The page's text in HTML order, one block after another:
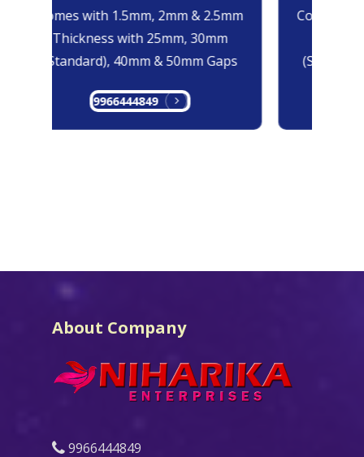
Comes with 1.5mm, 2mm & 2.5mm
Thickness with 25mm, 30mm
(Standard), 40mm & 50mm Gaps
9966444849
Comes
About Company
9966444849